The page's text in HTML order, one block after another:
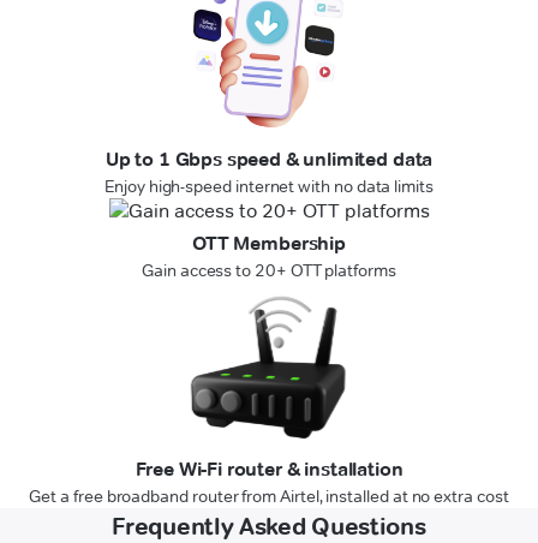
Up to 1 Gbps speed & unlimited data
Enjoy high-speed internet with no data limits
OTT Membership
Gain access to 20+ OTT platforms
Free Wi-Fi router & installation
Get a free broadband router from Airtel, installed at no extra cost
Frequently Asked Questions